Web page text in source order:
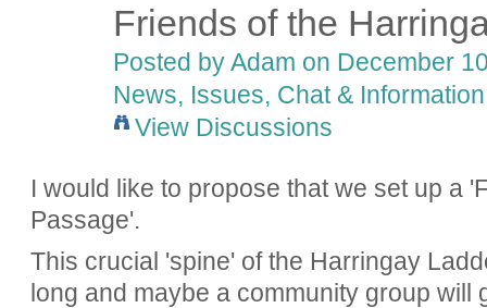
Friends of the
Posted byAdam on December
News, Issues, Chat & Information
View Discussions
I would like to propose that we set up a
Passage'.
This crucial 'spine' of the Harringay
long and maybe a community group will